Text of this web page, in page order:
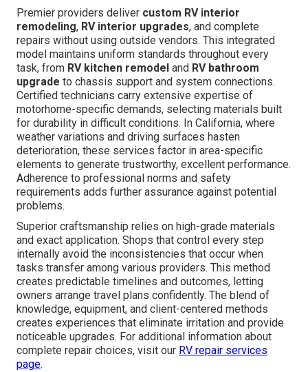
Premier providers deliver custom RV interior
remodeling, RV interior upgrades, and complete
repairs without using outside vendors. This integrated
model maintains uniform standards throughout every
task, from RV kitchen remodel and RV bathroom
upgrade to chassis support and system connections.
Certified technicians carry extensive expertise of
motorhome-specific demands, selecting materials built
for durability in difficult conditions. In California, where
weather variations and driving surfaces hasten
deterioration, these services factor in area-specific
elements to generate trustworthy, excellent performance.
Adherence to professional norms and safety
requirements adds further assurance against potential
problems.
Superior craftsmanship relies on high-grade materials
and exact application. Shops that control every step
internally avoid the inconsistencies that occur when
tasks transfer among various providers. This method
creates predictable timelines and outcomes, letting
owners arrange travel plans confidently. The blend of
knowledge, equipment, and client-centered methods
creates experiences that eliminate irritation and provide
noticeable upgrades. For additional information about
complete repair choices, visit our RV repair services
page.